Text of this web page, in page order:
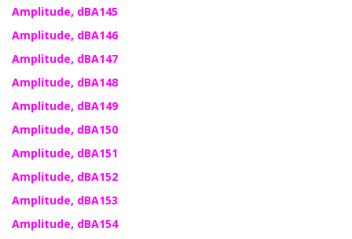
Amplitude, dBA145
Amplitude, dBA146
Amplitude, dBA147
Amplitude, dBA148
Amplitude, dBA149
Amplitude, dBA150
Amplitude, dBA151
Amplitude, dBA152
Amplitude, dBA153
Amplitude, dBA154